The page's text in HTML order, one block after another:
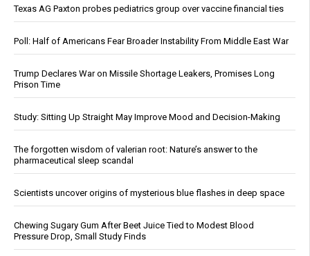
Texas AG Paxton probes pediatrics group over vaccine financial ties
Poll: Half of Americans Fear Broader Instability From Middle East War
Trump Declares War on Missile Shortage Leakers, Promises Long
Prison Time
Study: Sitting Up Straight May Improve Mood and Decision-Making
The forgotten wisdom of valerian root: Nature’s answer to the
pharmaceutical sleep scandal
Scientists uncover origins of mysterious blue flashes in deep space
Chewing Sugary Gum After Beet Juice Tied to Modest Blood
Pressure Drop, Small Study Finds